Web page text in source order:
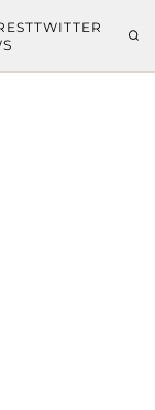
TWITTER